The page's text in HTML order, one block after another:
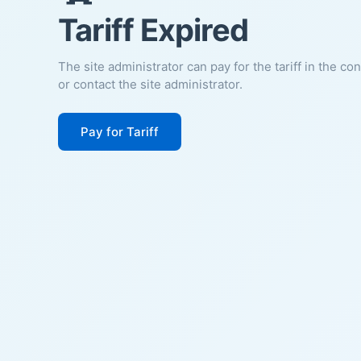
Tariff Expired
The site administrator can pay for the tariff in the
or contact the site administrator.
Pay for Tariff